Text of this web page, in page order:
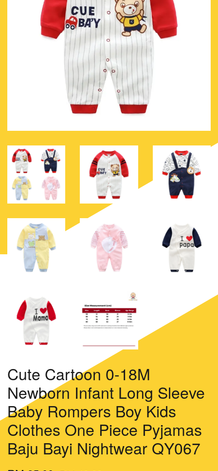
Cute Cartoon 0-18M
Newborn Infant Long Sleeve
Baby Rompers Boy Kids
Clothes One Piece Pyjamas
Baju Bayi Nightwear QY067